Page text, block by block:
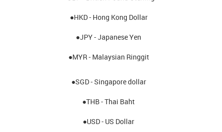
●HKD - Hong Kong Dollar
●JPY - Japanese Yen
●MYR - Malaysian Ringgit
●SGD - Singapore dollar
●THB - Thai Baht
●USD - US Dollar